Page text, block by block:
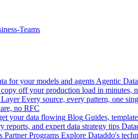
Teams
for your models and agents Agentic
off your production load in minutes,
Every source, every pattern, one
no RFC
your data flowing Blog Guides,
reports, and expert data strategy tips
Partner Programs Explore Dataddo's